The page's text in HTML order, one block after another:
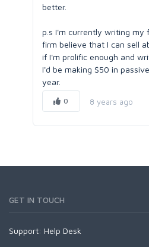
better.
p.s I'm currently writing my
firm believe that I can sell
if I'm prolific enough and
I'd be making $50 in
year.
0 8 years ago
GET IN TOUCH
Support: Help Desk